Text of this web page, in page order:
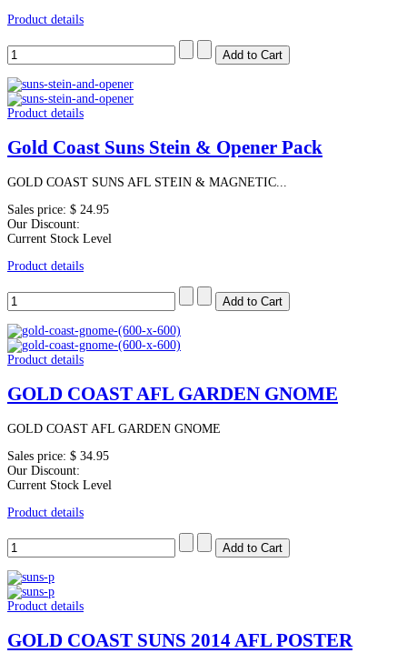
Product details
Product details
Gold Coast Suns Stein & Opener Pack
GOLD COAST SUNS AFL STEIN & MAGNETIC...
Sales price: $ 24.95
Our Discount:
Current Stock Level
Product details
Product details
GOLD COAST AFL GARDEN GNOME
GOLD COAST AFL GARDEN GNOME
Sales price: $ 34.95
Our Discount:
Current Stock Level
Product details
Product details
GOLD COAST SUNS 2014 AFL POSTER